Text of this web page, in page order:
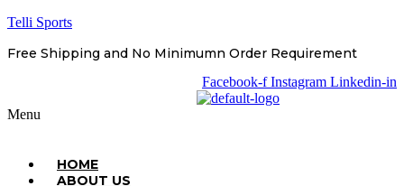
Telli Sports
Free Shipping and No Minimumn Order Requirement
Facebook-f Instagram Linkedin-in
Menu
HOME
ABOUT US